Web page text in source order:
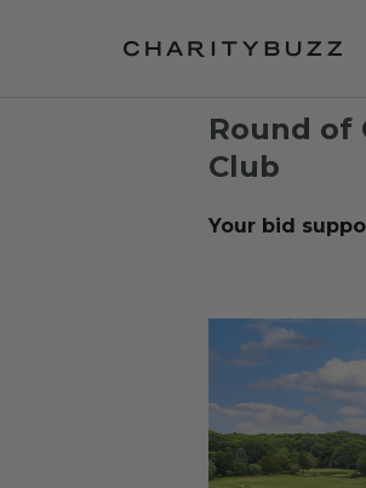
Round of
Club
Your bid